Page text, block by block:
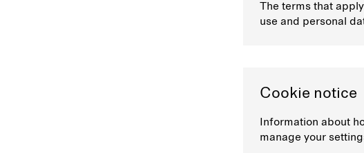
The terms that
use and personal
Cookie notice
Information about
manage your